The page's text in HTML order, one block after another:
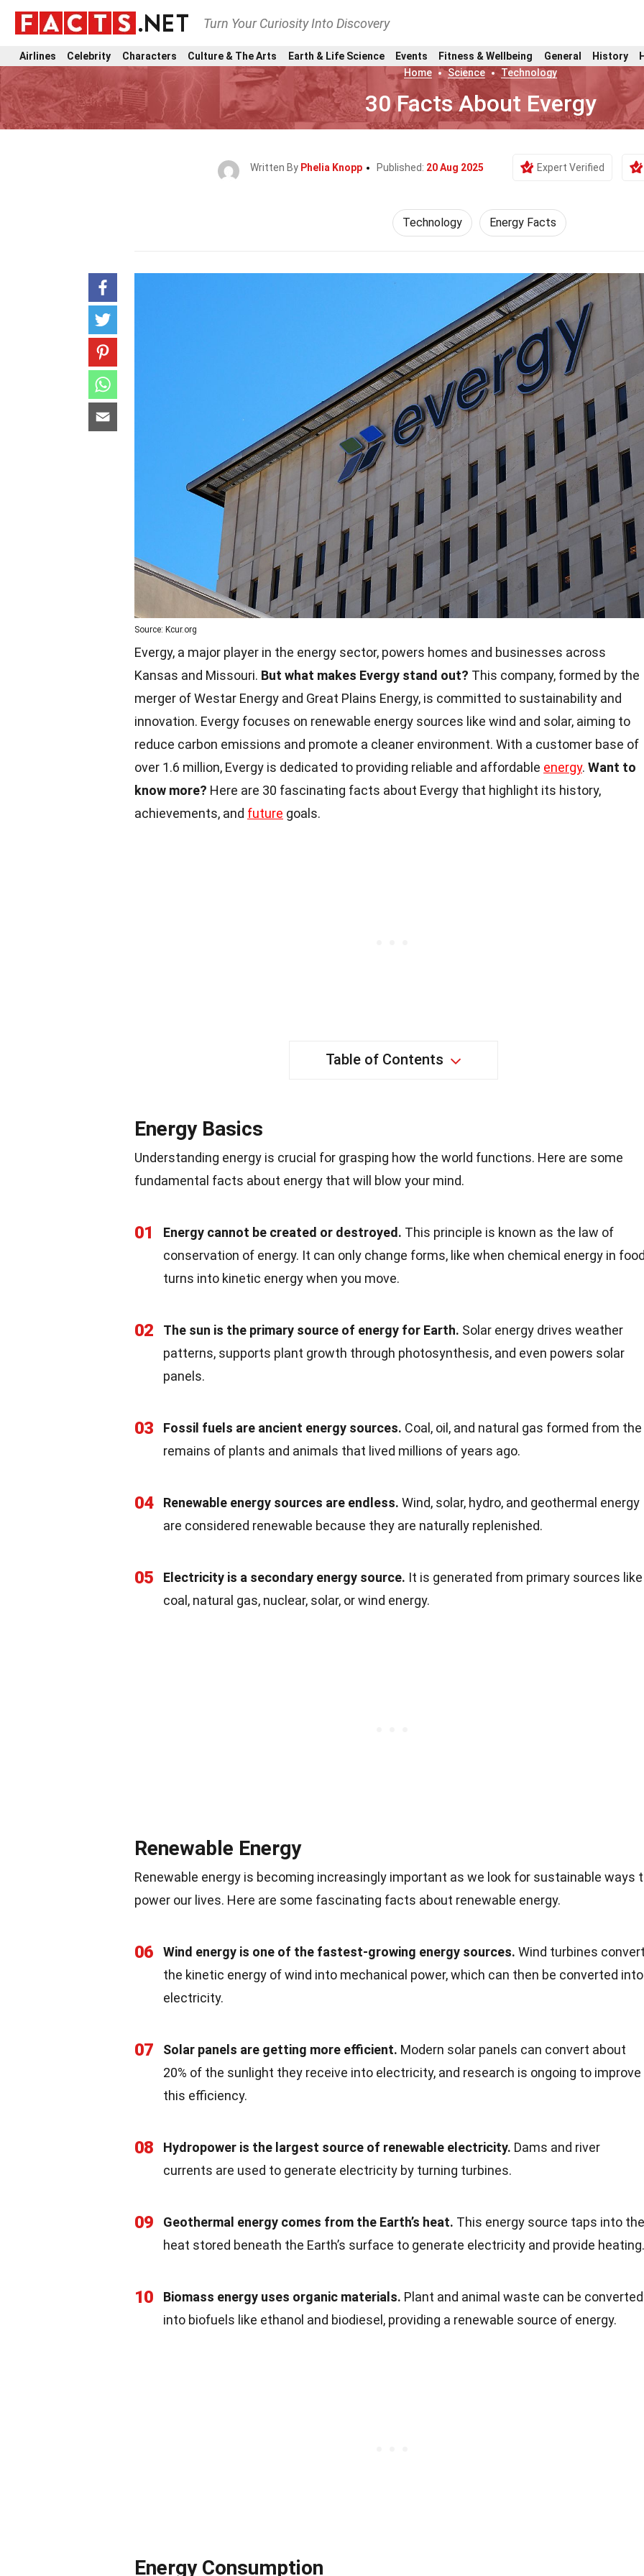
Turn Your Curiosity Into Discovery
Airlines Celebrity Characters Culture & The Arts Earth & Life Science Events Fitness & Wellbeing General History
Home
Science Technology
30 Facts About Evergy
Written By Phelia Knopp Published: 20 Aug 2025 Expert Verified
Technology Energy Facts
Source: Kcur.org
Evergy, a major player in the energy sector, powers homes and businesses across
Kansas and Missouri. But what makes Evergy stand out? This company, formed by the
merger of Westar Energy and Great Plains Energy, is committed to sustainability and
innovation. Evergy focuses on renewable energy sources like wind and solar, aiming to
reduce carbon emissions and promote a cleaner environment. With a customer base of
over 1.6 million, Evergy is dedicated to providing reliable and affordable energy. Want to
know more? Here are 30 fascinating facts about Evergy that highlight its history,
achievements, and future goals.
Table of Contents
Energy Basics
Understanding energy is crucial for grasping how the world functions. Here are some
fundamental facts about energy that will blow your mind.
01 Energy cannot be created or destroyed. This principle is known as the law of
conservation of energy. It can only change forms, like when chemical energy in
turns into kinetic energy when you move.
02 The sun is the primary source of energy for Earth. Solar energy drives weather
patterns, supports plant growth through photosynthesis, and even powers solar
panels.
03 Fossil fuels are ancient energy sources. Coal, oil, and natural gas formed from the
remains of plants and animals that lived millions of years ago.
04 Renewable energy sources are endless. Wind, solar, hydro, and geothermal energy
are considered renewable because they are naturally replenished.
05 Electricity is a secondary energy source. It is generated from primary sources like
coal, natural gas, nuclear, solar, or wind energy.
Renewable Energy
Renewable energy is becoming increasingly important as we look for sustainable ways
power our lives. Here are some fascinating facts about renewable energy.
06 Wind energy is one of the fastest-growing energy sources. Wind turbines
the kinetic energy of wind into mechanical power, which can then be converted into
electricity.
07 Solar panels are getting more efficient. Modern solar panels can convert about
20% of the sunlight they receive into electricity, and research is ongoing to improve
this efficiency.
08 Hydropower is the largest source of renewable electricity. Dams and river
currents are used to generate electricity by turning turbines.
09 Geothermal energy comes from the Earth’s heat. This energy source taps into the
heat stored beneath the Earth’s surface to generate electricity and provide heating.
10 Biomass energy uses organic materials. Plant and animal waste can be converted
into biofuels like ethanol and biodiesel, providing a renewable source of energy.
Energy Consumption